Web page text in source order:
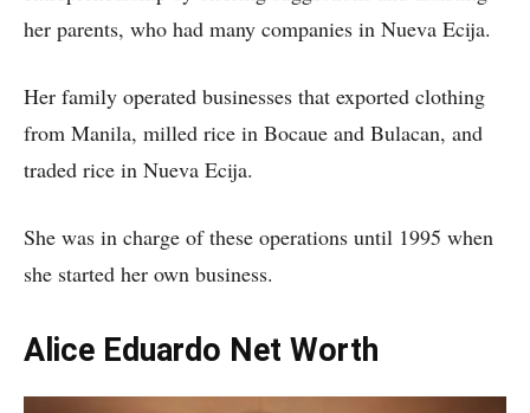
her parents, who had many companies in Nueva Ecija.
Her family operated businesses that exported clothing
from Manila, milled rice in Bocaue and Bulacan, and
traded rice in Nueva Ecija.
She was in charge of these operations until 1995 when
she started her own business.
Alice Eduardo Net Worth